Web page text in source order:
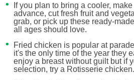
If you plan to bring a cooler,
advance, cut fresh fruit and
grab, or pick up these ready-
all ages should love.
Fried chicken is popular at
it's the only time of the year they
enjoy a breast without guilt but if
selection, try a Rotisserie chicken.